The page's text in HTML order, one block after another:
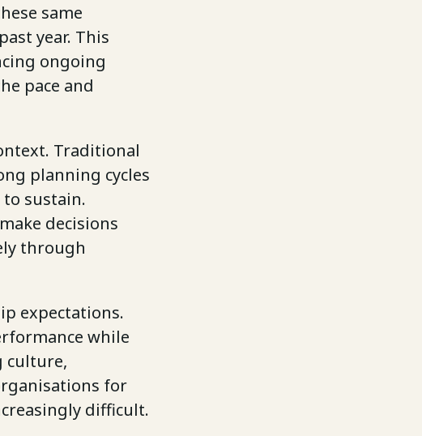
same
year. This
ongoing
pace and
Traditional
planning cycles
sustain.
decisions
through
expectations.
while
culture,
for
difficult.